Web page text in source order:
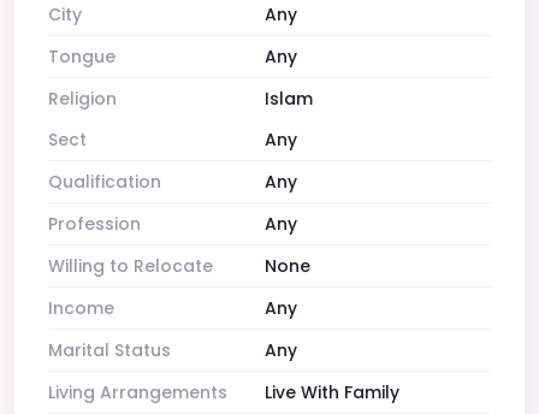
City
Any
Tongue
Any
Religion
Islam
Sect
Any
Qualification
Any
Profession
Any
Willing to Relocate
None
Income
Any
Marital Status
Any
Living Arrangements
Live With Family